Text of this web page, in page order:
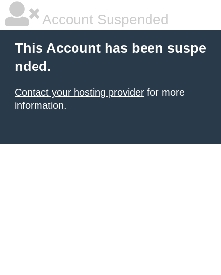
Account Suspended
This Account has been suspe
nded.
Contact your hosting provider for more
information.